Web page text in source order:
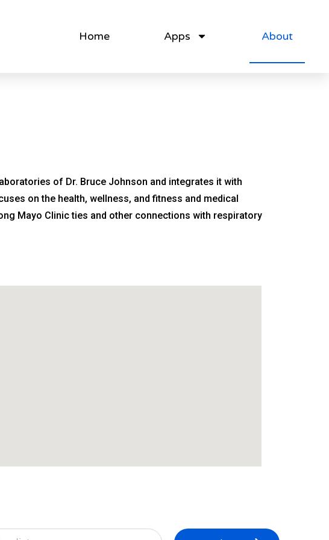
Home Apps About
of Dr. Bruce Johnson and integrates it with
on the health, wellness, and fitness and medical
Mayo Clinic ties and other connections with respiratory